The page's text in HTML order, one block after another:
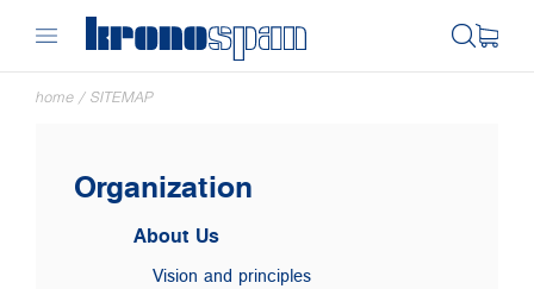
home / SITEMAP
Organization
About Us
Vision and principles